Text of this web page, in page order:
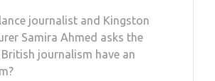
journalist and Kingston
Samira Ahmed asks the
journalism have an